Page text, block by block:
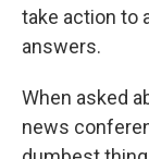
take action to
answers.
When asked
news